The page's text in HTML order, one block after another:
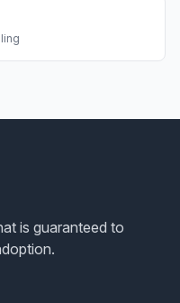
is guaranteed to